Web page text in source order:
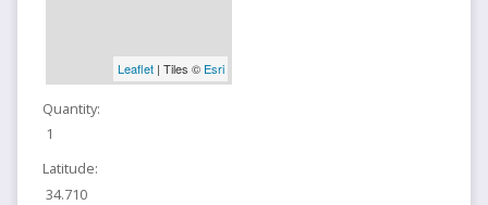
Leaflet| Tiles © Esri
Quantity:
1
Latitude:
34.710